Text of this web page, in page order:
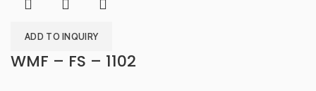
ADD TO INQUIRY
WMF – FS – 1102